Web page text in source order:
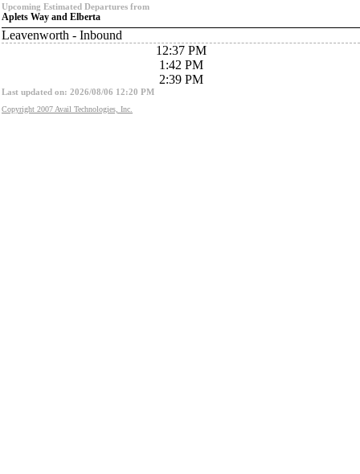
Upcoming Estimated Departures from
Aplets Way and Elberta
Leavenworth - Inbound
12:37 PM
1:42 PM
2:39 PM
Last updated on: 2026/08/06 12:20 PM
Copyright 2007 Avail Technologies, Inc.